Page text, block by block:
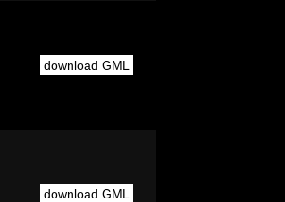
download GML
download GML